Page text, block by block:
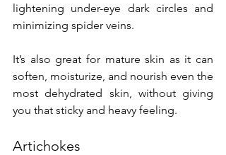
lightening under-eye dark circles and
minimizing spider veins.
It’s also great for mature skin as it can
soften, moisturize, and nourish even the
most dehydrated skin, without giving
you that sticky and heavy feeling.
Artichokes